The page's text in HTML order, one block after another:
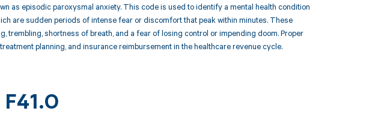
as episodic paroxysmal anxiety. This code is used to identify a mental health condition
are sudden periods of intense fear or discomfort that peak within minutes. These
trembling, shortness of breath, and a fear of losing control or impending doom. Proper
planning, and insurance reimbursement in the healthcare revenue cycle.
F41.0